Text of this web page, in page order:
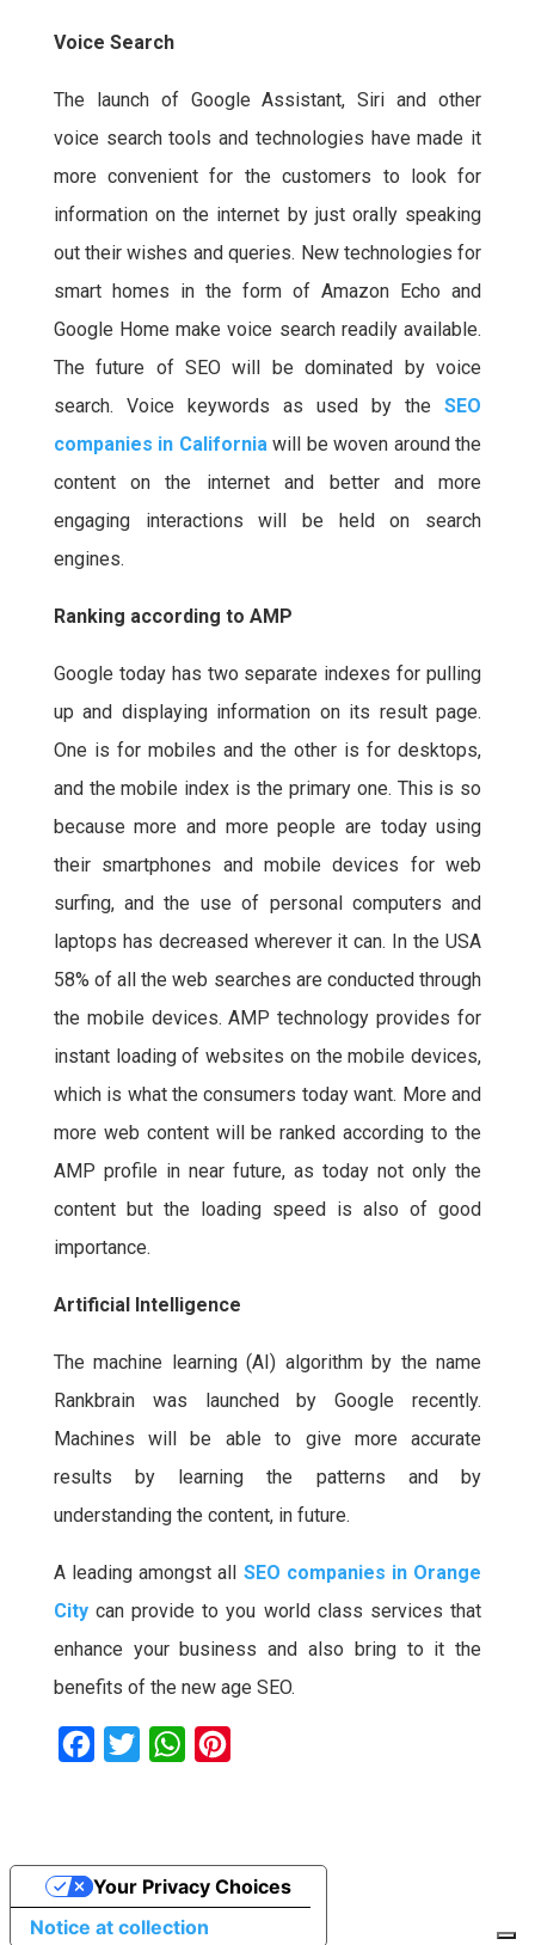
Voice Search
The launch of Google Assistant, Siri and other
voice search tools and technologies have made it
more convenient for the customers to look for
information on the internet by just orally speaking
out their wishes and queries. New technologies for
smart homes in the form of Amazon Echo and
Google Home make voice search readily available.
The future of SEO will be dominated by voice
search. Voice keywords as used by theSEO
companies in Californiawill be woven around the
content on the internet and better and more
engaging interactions will be held on search
engines.
Ranking according to AMP
Google today has two separate indexes for pulling
up and displaying information on its result page.
One is for mobiles and the other is for desktops,
and the mobile index is the primary one. This is so
because more and more people are today using
their smartphones and mobile devices for web
surfing, and the use of personal computers and
laptops has decreased wherever it can. In the USA
58% of all the web searches are conducted through
the mobile devices. AMP technology provides for
instant loading of websites on the mobile devices,
which is what the consumers today want. More and
more web content will be ranked according to the
AMP profile in near future, as today not only the
content but the loading speed is also of good
importance.
Artificial Intelligence
The machine learning (AI) algorithm by the name
Rankbrain was launched by Google recently.
Machines will be able to give more accurate
results by learning the patterns and by
understanding the content, in future.
A leading amongst all SEO companies in Orange
Citycan provide to you world class services that
enhance your business and also bring to it the
benefits of the new age SEO.
b
o
t
e
W
s
A
e
Notice at collection
Your Privacy Choices